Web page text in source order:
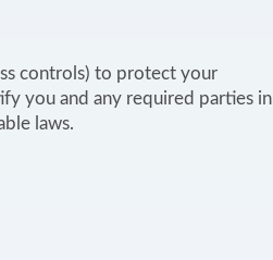
controls) to protect your
you and any required parties in
laws.